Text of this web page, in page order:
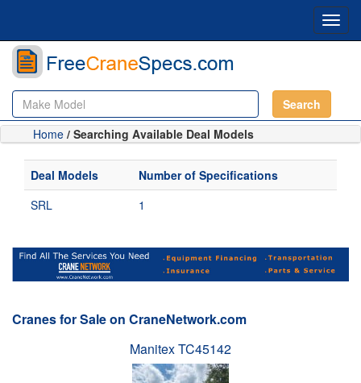
Search
Home / Searching Available Deal Models
Deal Models
Number of Specifications
SRL
1
Cranes for Sale on CraneNetwork.com
Manitex TC45142